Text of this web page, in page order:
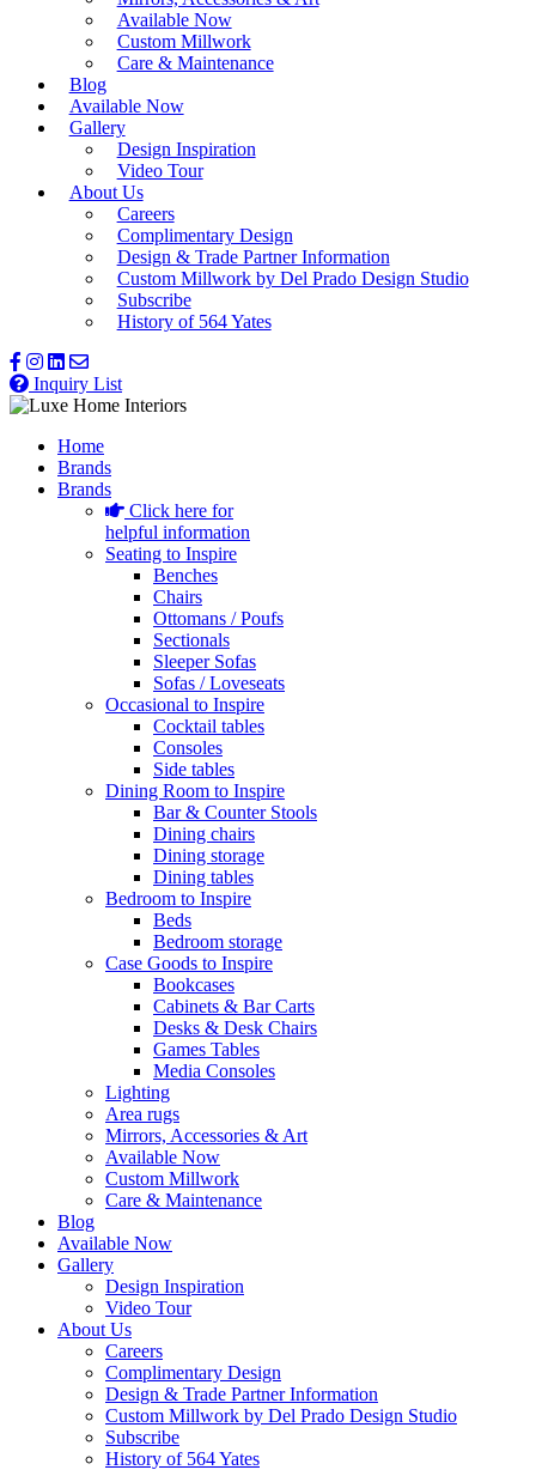
Available Now
Custom Millwork
Care & Maintenance
Blog
Available Now
Gallery
Design Inspiration
Video Tour
About Us
Careers
Complimentary Design
Design & Trade Partner Information
Custom Millwork by Del Prado Design Studio
Subscribe
History of 564 Yates
Inquiry List
Home
Brands
Brands
Click here for
helpful information
Seating to Inspire
Benches
Chairs
Ottomans / Poufs
Sectionals
Sleeper Sofas
Sofas / Loveseats
Occasional to Inspire
Cocktail tables
Consoles
Side tables
Dining Room to Inspire
Bar & Counter Stools
Dining chairs
Dining storage
Dining tables
Bedroom to Inspire
Beds
Bedroom storage
Case Goods to Inspire
Bookcases
Cabinets & Bar Carts
Desks & Desk Chairs
Games Tables
Media Consoles
Lighting
Area rugs
Mirrors, Accessories & Art
Available Now
Custom Millwork
Care & Maintenance
Blog
Available Now
Gallery
Design Inspiration
Video Tour
About Us
Careers
Complimentary Design
Design & Trade Partner Information
Custom Millwork by Del Prado Design Studio
Subscribe
History of 564 Yates